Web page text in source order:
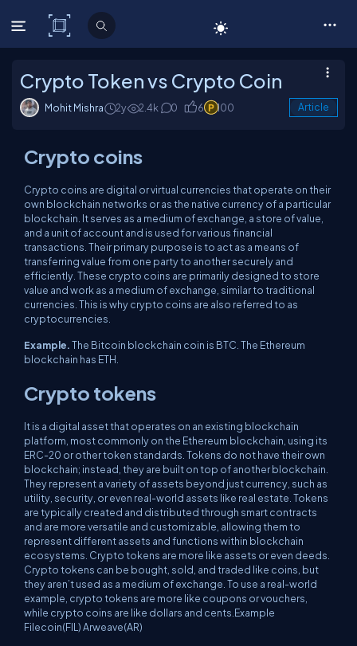
C# Corner
Crypto Token vs Crypto Coin
Mohit Mishra 2y 2.4k 0 6 100 Article
Crypto coins
Crypto coins are digital or virtual currencies that operate on their
own blockchain networks or as the native currency of a particular
blockchain. It serves as a medium of exchange, a store of value,
and a unit of account and is used for various financial
transactions. Their primary purpose is to act as a means of
transferring value from one party to another securely and
efficiently. These crypto coins are primarily designed to store
value and work as a medium of exchange, similar to traditional
currencies. This is why crypto coins are also referred to as
cryptocurrencies.
Example.The Bitcoin blockchain coin is BTC. The Ethereum
blockchain has ETH.
Crypto tokens
It is a digital asset that operates on an existing blockchain
platform, most commonly on the Ethereum blockchain, using its
ERC-20 or other token standards. Tokens do not have their own
blockchain; instead, they are built on top of another blockchain.
They represent a variety of assets beyond just currency, such as
utility, security, or even real-world assets like real estate. Tokens
are typically created and distributed through smart contracts
and are more versatile and customizable, allowing them to
represent different assets and functions within blockchain
ecosystems. Crypto tokens are more like assets or even deeds.
Crypto tokens can be bought, sold, and traded like coins, but
they aren’t used as a medium of exchange. To use a real-world
example, crypto tokens are more like coupons or vouchers,
while crypto coins are like dollars and cents.Example
Filecoin(FIL) Arweave(AR)